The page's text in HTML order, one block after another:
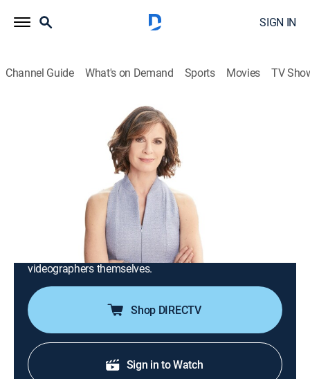
SIGN IN
Channel Guide What's on Demand Sports Movies TV
iCRIME With Elizabeth Vargas
S2025 E35 | Officers on Horseback
Chase Shoplifter; Deputies Rescue Kids
Abandoned in Woods
Reality, Crime |2025
Crimes from across the country that have been
captured by ordinary people on their smartphones;
stories of victims, witnesses, law enforcement and the
videographers themselves.
Shop DIRECTV
Sign in to Watch